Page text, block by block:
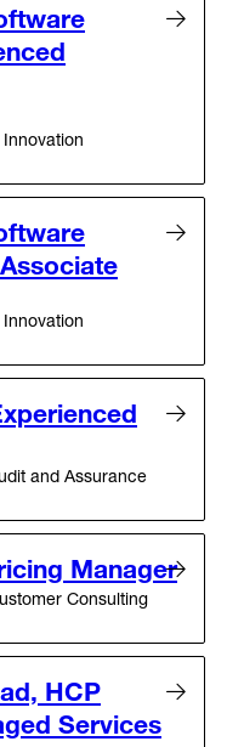
and Assurance
Manager
Consulting
HCP
Services